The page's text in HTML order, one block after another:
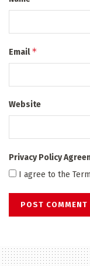
Email*
Website
Privacy Policy
I agree to the